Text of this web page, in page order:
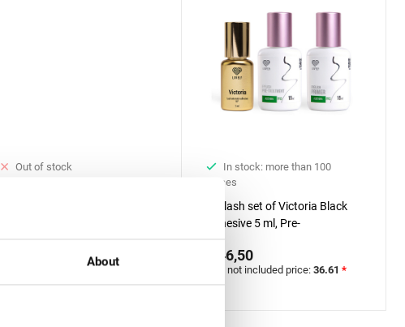
About
Out of stock
€ 37,00
VAT not included price: 29.13
In stock: more than 100
pieces
Eyelash set of Victoria Black
Adhesive 5 ml, Pre-
treatment&Primer Lovely with
Aloe, 15 ml + 15 ml
€ 46,50
VAT not included price: 36.61 *